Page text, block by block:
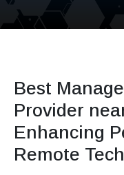
Best
Provider
Enhancing
Remote